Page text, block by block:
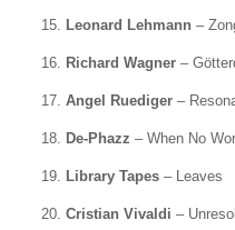
15. Leonard Lehmann –
16. Richard Wagner–
17. Angel Ruediger–
18. De-Phazz – When No
19. Library Tapes– Leaves
20. Cristian Vivaldi –